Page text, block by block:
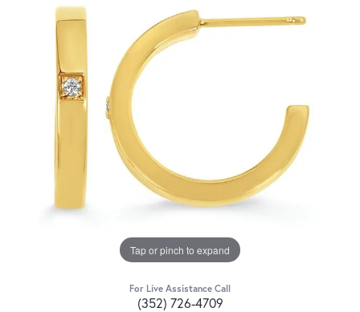
Tap or pinch to expand
For Live Assistance Call
(352) 726-4709